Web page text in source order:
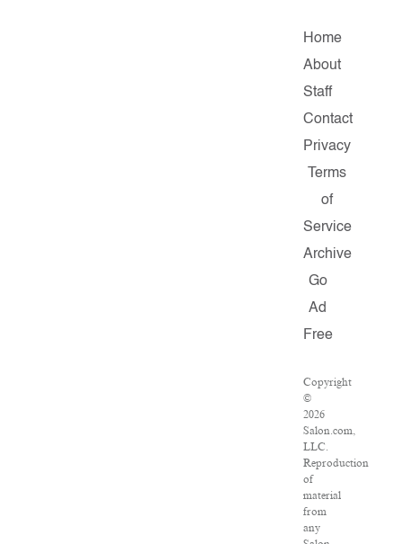
Home
About
Staff
Contact
Privacy
Terms
of
Service
Archive
Go
Ad
Free
Copyright
©
2026
Salon.com,
LLC.
Reproduction
of
material
from
any